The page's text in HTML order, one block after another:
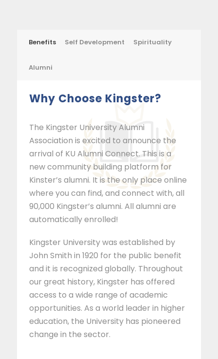
Benefits Self Development Spirituality
Alumni
Why Choose Kingster?
The Kingster University Alumni
Association is excited to announce the
arrival of KU Alumni Connect. This is a
new community building platform for
Kinster’s alumni. It is the only place online
where you can find, and connect with, all
90,000 Kingster’s alumni. All alumni are
automatically enrolled!
Kingster University was established by
John Smith in 1920 for the public benefit
and it is recognized globally. Throughout
our great history, Kingster has offered
access to a wide range of academic
opportunities. As a world leader in higher
education, the University has pioneered
change in the sector.